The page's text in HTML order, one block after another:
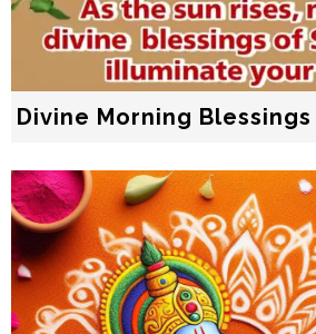
Divine Morning Blessings